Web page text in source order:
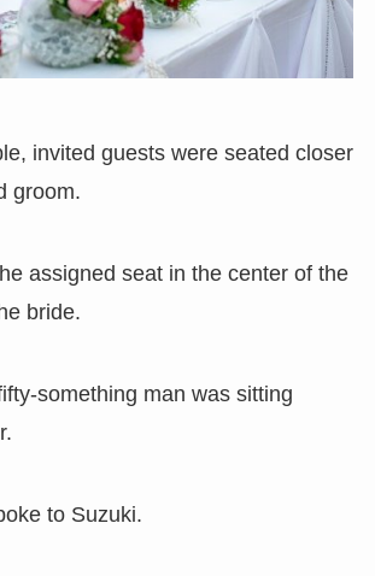
invited guests were seated closer
groom.
assigned seat in the center of the
bride.
something man was sitting
to Suzuki.